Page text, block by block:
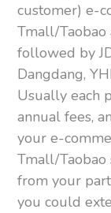
customer) e-
Tmall/Taobao
followed by
Dangdang,
Usually each
annual fees,
your e-
Tmall/
from your
you could